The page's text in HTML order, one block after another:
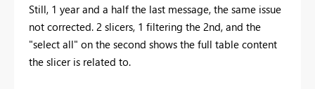
Still, 1 year and a half the last message, the same issue
not corrected. 2 slicers, 1 filtering the 2nd, and the
"select all" on the second shows the full table content
the slicer is related to.